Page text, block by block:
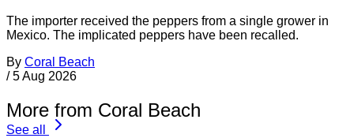
The importer received the peppers from a single grower in
Mexico. The implicated peppers have been recalled.
By Coral Beach
/ 5 Aug 2026
More from Coral Beach
See all